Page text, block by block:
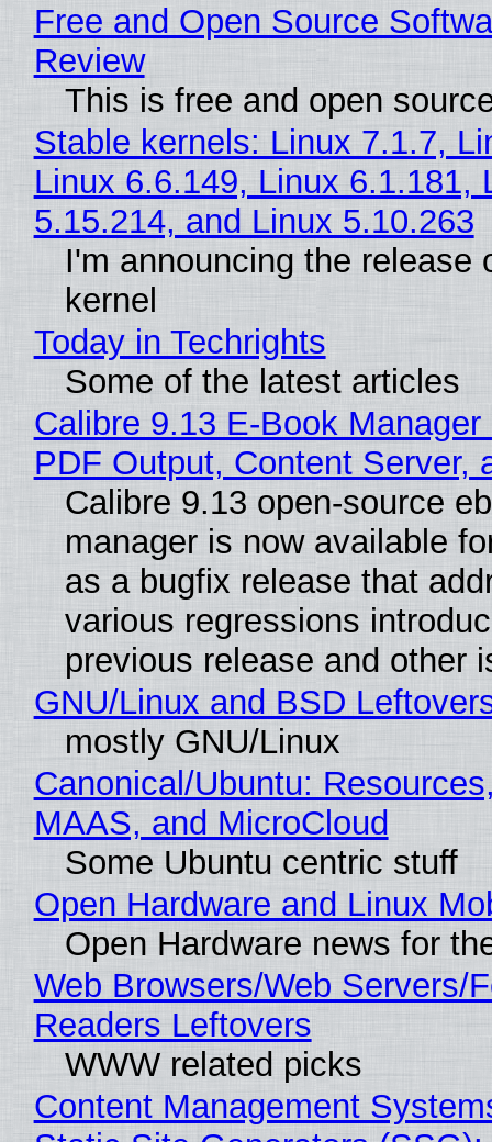
Free and Open Source
Review
This is free and open
Stable kernels: Linux 7.1.7,
Linux 6.6.149, Linux 6.1.181,
5.15.214, and Linux 5.10.263
I'm announcing the release
kernel
Today in Techrights
Some of the latest articles
Calibre 9.13 E-Book
PDF Output, Content Server,
Calibre 9.13 open-source
manager is now available
as a bugfix release that
various regressions
previous release and other
GNU/Linux and BSD
mostly GNU/Linux
Canonical/Ubuntu:
MAAS, and MicroCloud
Some Ubuntu centric stuff
Open Hardware and Linux
Open Hardware news for
Web Browsers/Web Servers/
Readers Leftovers
WWW related picks
Content Management